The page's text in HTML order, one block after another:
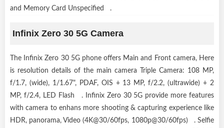
and Memory Card Unspecified .
Infinix Zero 30 5G Camera
The Infinix Zero 30 5G phone offers Main and Front camera, Here
is resolution details of the main camera Triple Camera: 108 MP,
f/1.7, (wide), 1/1.67", PDAF, OIS + 13 MP, f/2.2, (ultrawide) + 2
MP, f/2.4, LED Flash . Infinix Zero 30 5G provide more features
with camera to enhans more shooting & capturing experience like
HDR, panorama, Video (4K@30/60fps, 1080p@30/60fps) . Selfie